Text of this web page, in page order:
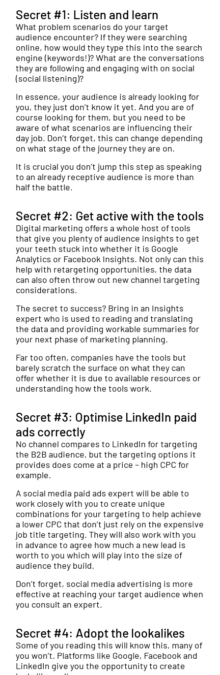
Secret #1: Listen and learn
What problem scenarios do your target
audience encounter? If they were searching
online, how would they type this into the search
engine (keywords!)? What are the conversations
they are following and engaging with on social
(social listening)?
In essence, your audience is already looking for
you, they just don’t know it yet. And you are of
course looking for them, but you need to be
aware of what scenarios are influencing their
day job. Don’t forget, this can change depending
on what stage of the journey they are on.
It is crucial you don’t jump this step as speaking
to an already receptive audience is more than
half the battle.
Secret #2: Get active with the tools
Digital marketing offers a whole host of tools
that give you plenty of audience insights to get
your teeth stuck into whether it is Google
Analytics or Facebook Insights. Not only can this
help with retargeting opportunities, the data
can also often throw out new channel targeting
considerations.
The secret to success? Bring in an Insights
expert who is used to reading and translating
the data and providing workable summaries for
your next phase of marketing planning.
Far too often, companies have the tools but
barely scratch the surface on what they can
offer whether it is due to available resources or
understanding how the tools work.
Secret #3: Optimise LinkedIn paid
ads correctly
No channel compares to LinkedIn for targeting
the B2B audience, but the targeting options it
provides does come at a price – high CPC for
example.
A social media paid ads expert will be able to
work closely with you to create unique
combinations for your targeting to help achieve
a lower CPC that don’t just rely on the expensive
job title targeting. They will also work with you
in advance to agree how much a new lead is
worth to you which will play into the size of
audience they build.
Don’t forget, social media advertising is more
effective at reaching your target audience when
you consult an expert.
Secret #4: Adopt the lookalikes
Some of you reading this will know this, many of
you won’t. Platforms like Google, Facebook and
LinkedIn give you the opportunity to create